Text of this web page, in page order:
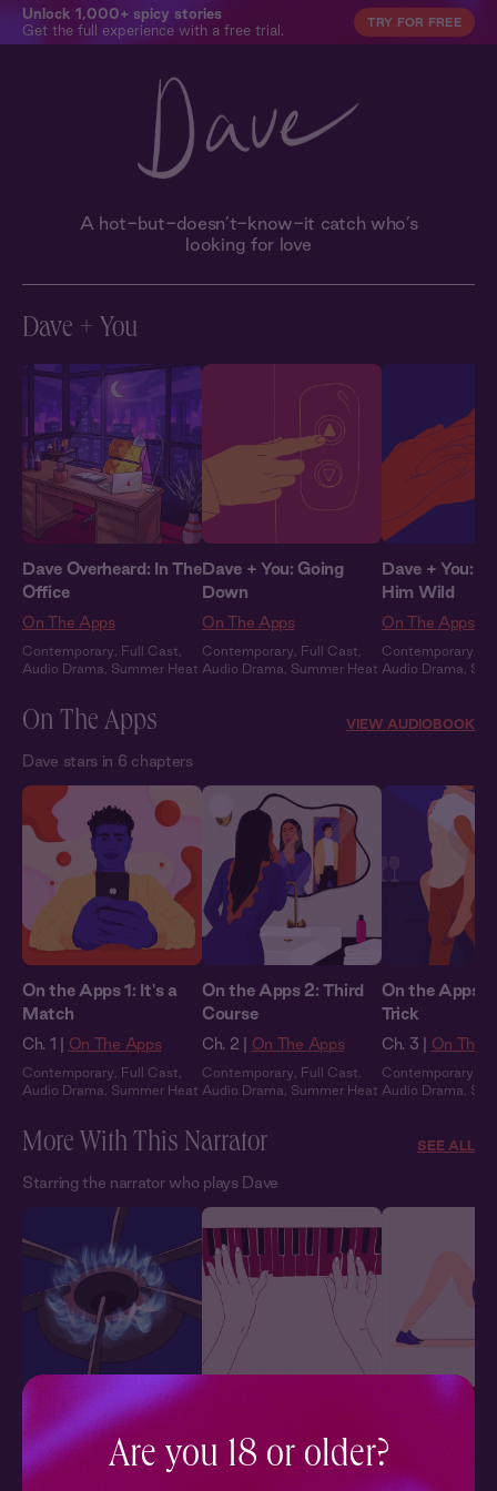
Unlock 1,000+ spicy stories
Get the full experience with a free trial.
TRY FOR FREE
A hot-but-doesn’t-know-it catch who’s
looking for love
Dave + You
Dave Overheard: In The
Office
On The Apps
Contemporary Full Cast
Audio Drama
Summer Heat
Dave + You: Going
Down
On The Apps
Contemporary Full Cast
Audio Drama
Summer Heat
Dave + You:
Him Wild
On The Apps
Contemporary
Audio Drama
On The Apps VIEW AUDIOBOOK
Dave stars in 6 chapters
On the Apps 1: It's a
Match
Ch. 1 | On The Apps
Contemporary Full Cast
Audio Drama
Summer Heat
On the Apps 2: Third
Course
Ch. 2 | On The Apps
Contemporary Full Cast
Audio Drama
Summer Heat
On the Apps
Trick
Ch. 3 | On The
Contemporary
Audio Drama
More With This Narrator SEE ALL
Starring the narrator who plays Dave
Proper Application of
Heat
Her + Him Romantic,
Sensual
Her + Him Friends to Lovers ,
Flirty
,In Public
Lesson
Ch. 1 |
Are you 18 or older?